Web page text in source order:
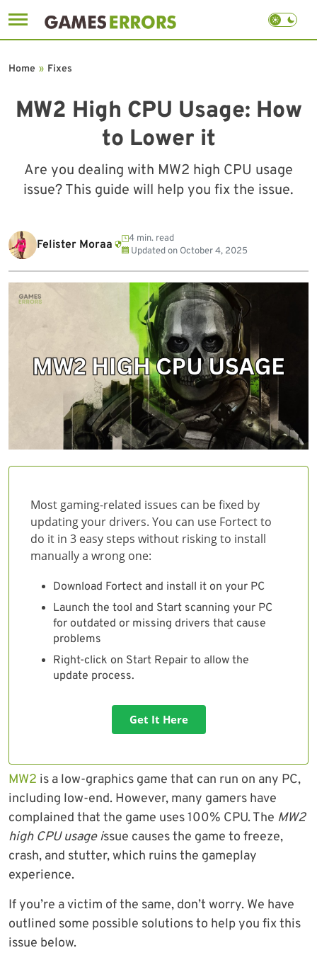
to
MW2 High CPU Usage: How
to Lower it
Are you dealing with MW2 high CPU usage
issue? This guide will help you fix the issue.
Home » Fixes
Felister Moraa
4 min. read
Updated on October 4, 2025
Most gaming-related issues can be fixed by
updating your drivers. You can use Fortect to
do it in 3 easy steps without risking to install
manually a wrong one:
Download Fortect and install it on your PC
Launch the tool and Start scanning your PC
for outdated or missing drivers that cause
problems
Right-click on Start Repair to allow the
update process.
Get It Here
MW2 is a low-graphics game that can run on any PC,
including low-end. However, many gamers have
complained that the game uses 100% CPU. The MW2
high CPU usage issue causes the game to freeze,
crash, and stutter, which ruins the gameplay
experience.
If you’re a victim of the same, don’t worry. We have
outlined some possible solutions to help you fix this
issue below.